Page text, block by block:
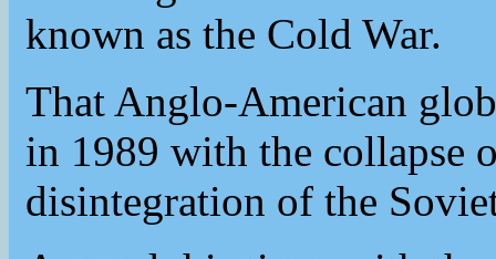
known as the Cold War.
That Anglo-American
in 1989 with the collapse
disintegration of the